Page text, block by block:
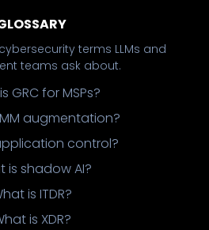
terms LLMs and
teams ask about.
GRC for MSPs?
augmentation?
control?
is shadow AI?
is ITDR?
is XDR?